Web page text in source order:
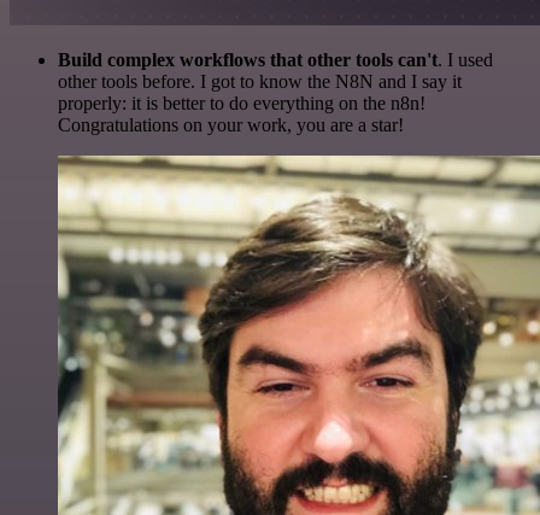
Build complex workflows that other tools can't. I used
other tools before. I got to know the N8N and I say it
properly: it is better to do everything on the n8n!
Congratulations on your work, you are a star!